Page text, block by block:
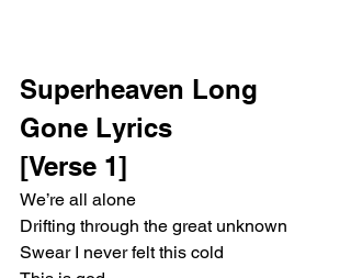
Superheaven Long
Gone Lyrics
[Verse 1]
We’re all alone
Drifting through the great unknown
Swear I never felt this cold